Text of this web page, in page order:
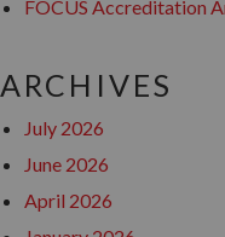
FOCUS Accreditation
ARCHIVES
July 2026
June 2026
April 2026